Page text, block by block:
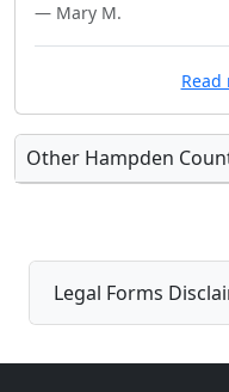
— Mary M.
Other Hampden
Legal Forms